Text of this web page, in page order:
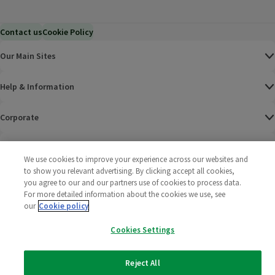
Contact usCookie Policy
Our Main Sites
Help & Information
Corporate
Policies
2025 All rights reserved. Wm Morrison Supermarkets
We use cookies to improve your experience across our websites and
to show you relevant advertising. By clicking accept all cookies,
you agree to our and our partners use of cookies to process data.
For more detailed information about the cookies we use, see
our Cookie policy
Cookies Settings
Reject All